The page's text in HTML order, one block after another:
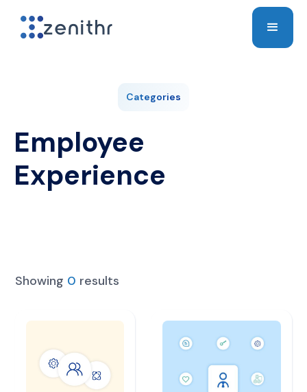
Categories
Employee
Experience
Showing 0 results